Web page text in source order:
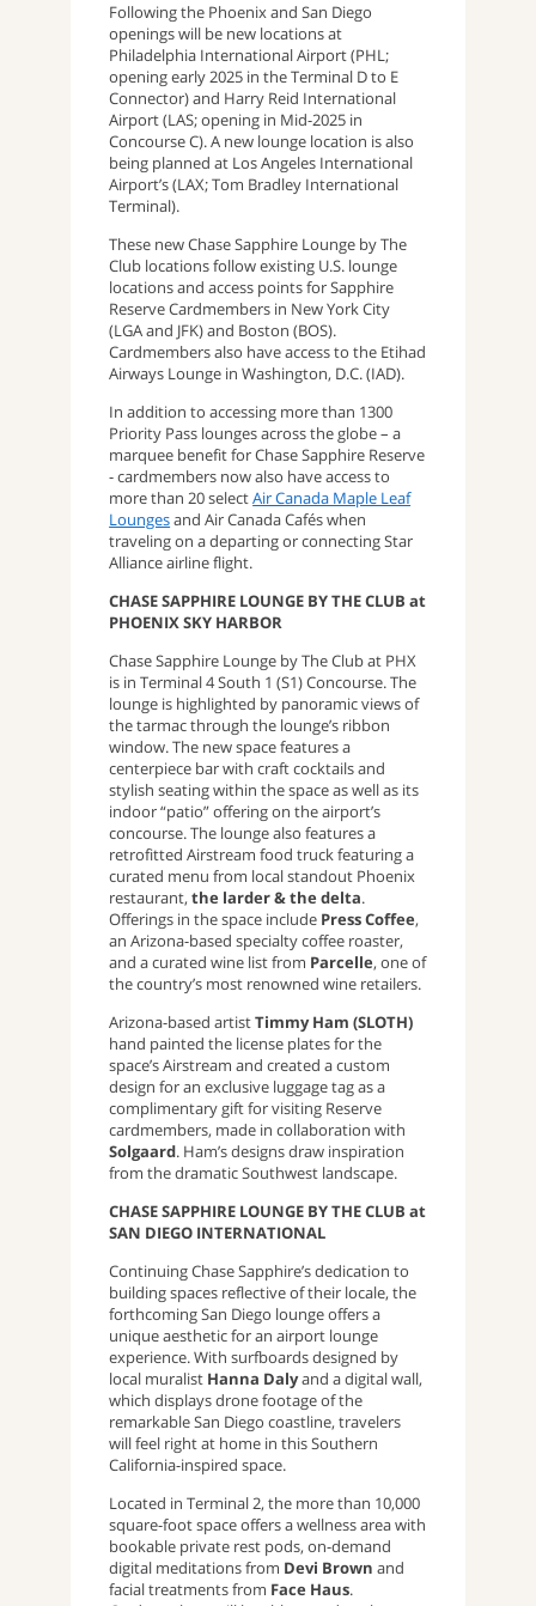
Following the Phoenix and San Diego
openings will be new locations at
Philadelphia International Airport (PHL;
opening early 2025 in the Terminal D to E
Connector) and Harry Reid International
Airport (LAS; opening in Mid-2025 in
Concourse C). A new lounge location is also
being planned at Los Angeles International
Airport’s (LAX; Tom Bradley International
Terminal).
These new Chase Sapphire Lounge by The
Club locations follow existing U.S. lounge
locations and access points for Sapphire
Reserve Cardmembers in New York City
(LGA and JFK) and Boston (BOS).
Cardmembers also have access to the Etihad
Airways Lounge in Washington, D.C. (IAD).
In addition to accessing more than 1300
Priority Pass lounges across the globe – a
marquee benefit for Chase Sapphire Reserve
- cardmembers now also have access to
more than 20 selectAir Canada Maple Leaf
Loungesand Air Canada Cafés when
traveling on a departing or connecting Star
Alliance airline flight.
CHASE SAPPHIRE LOUNGE BY THE CLUB at
PHOENIX SKY HARBOR
Chase Sapphire Lounge by The Club at PHX
is in Terminal 4 South 1 (S1) Concourse. The
lounge is highlighted by panoramic views of
the tarmac through the lounge’s ribbon
window. The new space features a
centerpiece bar with craft cocktails and
stylish seating within the space as well as its
indoor “patio” offering on the airport’s
concourse. The lounge also features a
retrofitted Airstream food truck featuring a
curated menu from local standout Phoenix
restaurant,the larder & the delta.
Offerings in the space include Press Coffee,
an Arizona-based specialty coffee roaster,
and a curated wine list from Parcelle, one of
the country’s most renowned wine retailers.
Arizona-based artistTimmy Ham (SLOTH)
hand painted the license plates for the
space’s Airstream and created a custom
design for an exclusive luggage tag as a
complimentary gift for visiting Reserve
cardmembers, made in collaboration with
Solgaard. Ham’s designs draw inspiration
from the dramatic Southwest landscape.
CHASE SAPPHIRE LOUNGE BY THE CLUB at
SAN DIEGO INTERNATIONAL
Continuing Chase Sapphire’s dedication to
building spaces reflective of their locale, the
forthcoming San Diego lounge offers a
unique aesthetic for an airport lounge
experience. With surfboards designed by
local muralist Hanna Dalyand a digital wall,
which displays drone footage of the
remarkable San Diego coastline, travelers
will feel right at home in this Southern
California-inspired space.
Located in Terminal 2, the more than 10,000
square-foot space offers a wellness area with
bookable private rest pods, on-demand
digital meditations from Devi Brown and
facial treatments from Face Haus.